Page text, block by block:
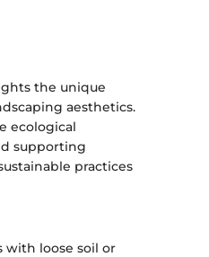
the unique
aesthetics.
ecological
supporting
practices
with loose soil or